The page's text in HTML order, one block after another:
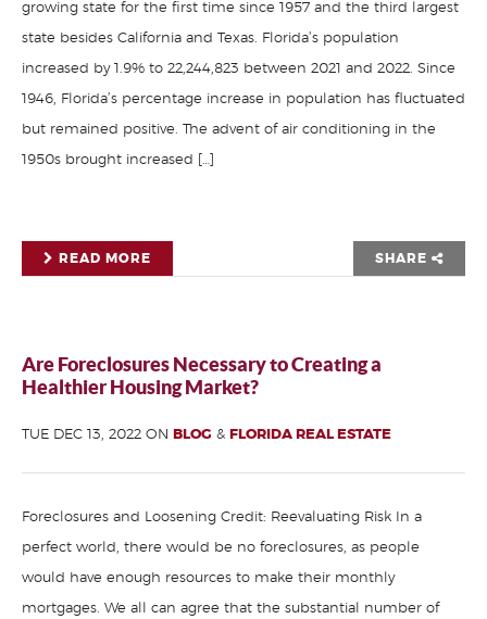
growing state for the first time since 1957 and the third largest
state besides California and Texas. Florida’s population
increased by 1.9% to 22,244,823 between 2021 and 2022. Since
1946, Florida’s percentage increase in population has fluctuated
but remained positive. The advent of air conditioning in the
1950s brought increased […]
READ MORE SHARE
Are Foreclosures Necessary to Creating a
Healthier Housing Market?
TUE DEC 13, 2022 ON BLOG & FLORIDA REAL ESTATE
Foreclosures and Loosening Credit: Reevaluating Risk In a
perfect world, there would be no foreclosures, as people
would have enough resources to make their monthly
mortgages. We all can agree that the substantial number of